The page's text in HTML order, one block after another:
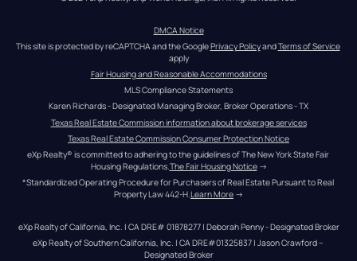
DMCA Notice
This site is protected by reCAPTCHA and the Google Privacy Policy and Terms of Service
apply
Fair Housing and Reasonable Accommodations
MLS Compliance Statements
Karen Richards - Designated Managing Broker, Broker Operations - TX
Texas Real Estate Commission information about brokerage services
Texas Real Estate Commission Consumer Protection Notice
eXp Realty® is committed to adhering to the guidelines of The New York State Fair
Housing Regulations.The Fair Housing Notice →
*Standardized Operating Procedure for Purchasers of Real Estate Pursuant to Real
Property Law 442-H.Learn More →
eXp Realty of California, Inc. | CA DRE# 01878277 | Deborah Penny - Designated Broker
eXp Realty of Southern California, Inc. | CA DRE#01325837 | Jason Crawford –
Designated Broker